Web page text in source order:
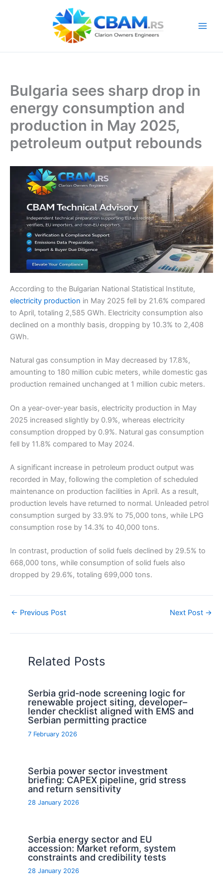
Bulgaria sees sharp drop in
energy consumption and
production in May 2025,
petroleum output rebounds
According to the Bulgarian National Statistical Institute,
electricity production in May 2025 fell by 21.6% compared
to April, totaling 2,585 GWh. Electricity consumption also
declined on a monthly basis, dropping by 10.3% to 2,408
GWh.
Natural gas consumption in May decreased by 17.8%,
amounting to 180 million cubic meters, while domestic gas
production remained unchanged at 1 million cubic meters.
On a year-over-year basis, electricity production in May
2025 increased slightly by 0.9%, whereas electricity
consumption dropped by 0.9%. Natural gas consumption
fell by 11.8% compared to May 2024.
A significant increase in petroleum product output was
recorded in May, following the completion of scheduled
maintenance on production facilities in April. As a result,
production levels have returned to normal. Unleaded petrol
consumption surged by 33.9% to 75,000 tons, while LPG
consumption rose by 14.3% to 40,000 tons.
In contrast, production of solid fuels declined by 29.5% to
668,000 tons, while consumption of solid fuels also
dropped by 29.6%, totaling 699,000 tons.
← Previous Post Next Post →
Related Posts
Serbia grid-node screening logic for
renewable project siting, developer–
lender checklist aligned with EMS and
Serbian permitting practice
7 February 2026
Serbia power sector investment
briefing: CAPEX pipeline, grid stress
and return sensitivity
28 January 2026
Serbia energy sector and EU
accession: Market reform, system
constraints and credibility tests
28 January 2026